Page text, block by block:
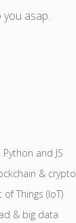
you asap.
Python and JS
& crypto
of Things (IoT)
& big data